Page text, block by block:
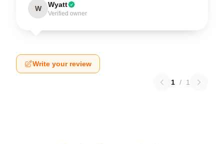
W Wyatt
Verified owner
Write your review
1 / 1